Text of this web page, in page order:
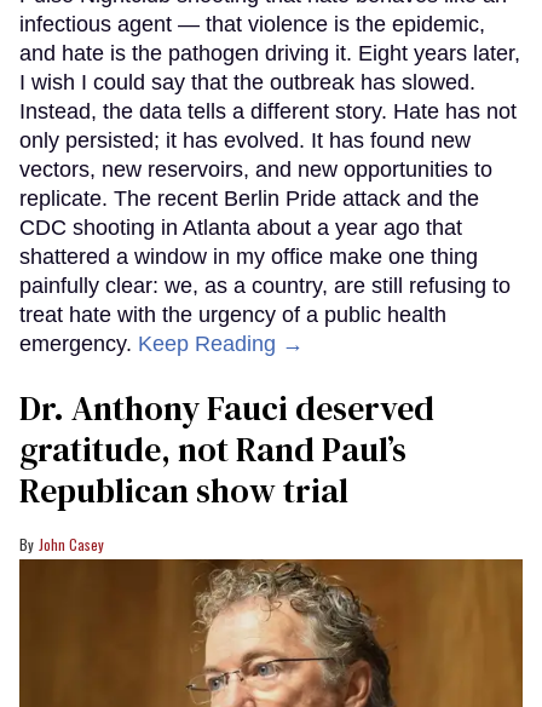
infectious agent — that violence is the epidemic,
and hate is the pathogen driving it. Eight years later,
I wish I could say that the outbreak has slowed.
Instead, the data tells a different story. Hate has not
only persisted; it has evolved. It has found new
vectors, new reservoirs, and new opportunities to
replicate. The recent Berlin Pride attack and the
CDC shooting in Atlanta about a year ago that
shattered a window in my office make one thing
painfully clear: we, as a country, are still refusing to
treat hate with the urgency of a public health
emergency. Keep Reading →
Dr. Anthony Fauci deserved
gratitude, not Rand Paul’s
Republican show trial
John Casey